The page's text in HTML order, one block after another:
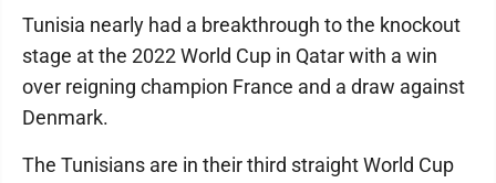
Tunisia nearly had a breakthrough to the knockout
stage at the 2022 World Cup in Qatar with a win
over reigning champion France and a draw against
Denmark.
The Tunisians are in their third straight World Cup